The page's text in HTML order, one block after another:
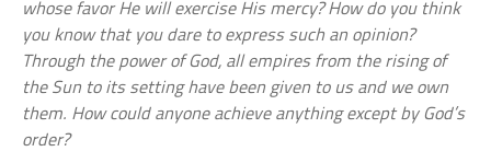
whose favor He will exercise His mercy? How do you think
you know that you dare to express such an opinion?
Through the power of God, all empires from the rising of
the Sun to its setting have been given to us and we own
them. How could anyone achieve anything except by God’s
order?